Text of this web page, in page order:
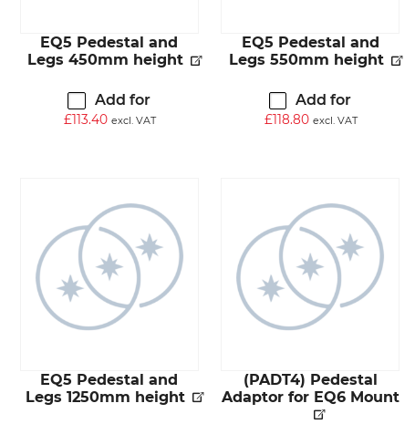
EQ5 Pedestal and
Legs 450mm height
Add for
£113.40 excl. VAT
EQ5 Pedestal and
Legs 550mm height
Add for
£118.80 excl. VAT
EQ5 Pedestal and
Legs 1250mm height
(PADT4) Pedestal
Adaptor for EQ6 Mount